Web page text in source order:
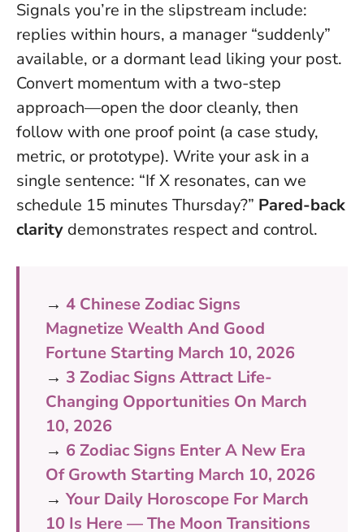
Signals you’re in the slipstream include:
replies within hours, a manager “suddenly”
available, or a dormant lead liking your post.
Convert momentum with a two-step
approach—open the door cleanly, then
follow with one proof point (a case study,
metric, or prototype). Write your ask in a
single sentence: “If X resonates, can we
schedule 15 minutes Thursday?” Pared-back
clarity demonstrates respect and control.
→ 4 Chinese Zodiac Signs
Magnetize Wealth And Good
Fortune Starting March 10, 2026
→ 3 Zodiac Signs Attract Life-
Changing Opportunities On March
10, 2026
→ 6 Zodiac Signs Enter A New Era
Of Growth Starting March 10, 2026
→ Your Daily Horoscope For March
10 Is Here — The Moon Transitions